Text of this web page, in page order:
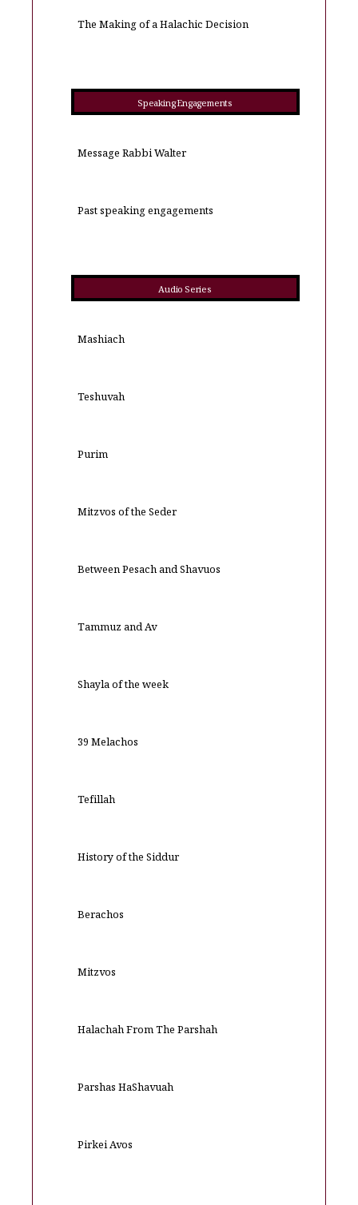
The Making of a Halachic Decision
Speaking Engagements
Message Rabbi Walter
Past speaking engagements
Audio Series
Mashiach
Teshuvah
Purim
Mitzvos of the Seder
Between Pesach and Shavuos
Tammuz and Av
Shayla of the week
39 Melachos
Tefillah
History of the Siddur
Berachos
Mitzvos
Halachah From The Parshah
Parshas HaShavuah
Pirkei Avos